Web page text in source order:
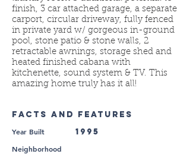
finish, 3 car attached garage, a separate
carport, circular driveway, fully fenced
in private yard w/ gorgeous in-ground
pool, stone patio & stone walls, 2
retractable awnings, storage shed and
heated finished cabana with
kitchenette, sound system & TV. This
amazing home truly has it all!
FACTS AND FEATURES
Year Built 1995
Neighborhood